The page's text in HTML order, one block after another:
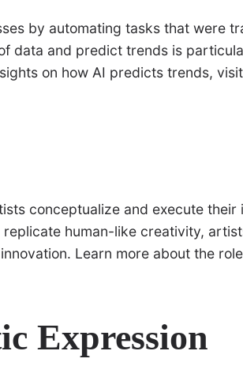
by automating tasks that were
data and predict trends is
on how AI predicts trends, visit
conceptualize and execute their
human-like creativity,
Learn more about the
Expression